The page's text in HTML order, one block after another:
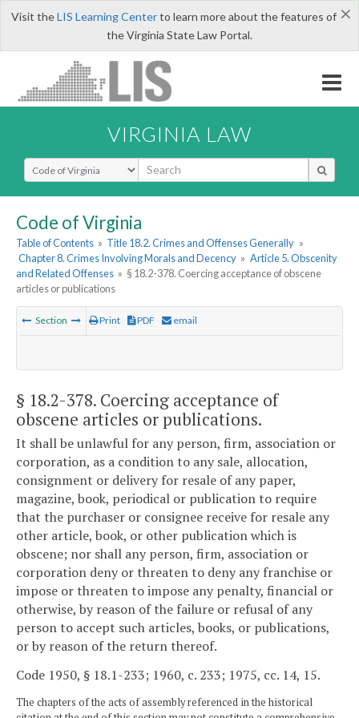
×
Visit theLIS Learning Centerto learn more about the features of
the Virginia State Law Portal.
VIRGINIA LAW
Select Search Type
Code of Virginia
Table of Contents » Title 18.2. Crimes and Offenses Generally »
Chapter 8. Crimes Involving Morals and Decency » Article 5. Obscenity
and Related Offenses » § 18.2-378. Coercing acceptance of obscene
articles or publications
Section Print PDF email
§ 18.2-378. Coercing acceptance of
obscene articles or publications.
It shall be unlawful for any person, firm, association or
corporation, as a condition to any sale, allocation,
consignment or delivery for resale of any paper,
magazine, book, periodical or publication to require
that the purchaser or consignee receive for resale any
other article, book, or other publication which is
obscene; nor shall any person, firm, association or
corporation deny or threaten to deny any franchise or
impose or threaten to impose any penalty, financial or
otherwise, by reason of the failure or refusal of any
person to accept such articles, books, or publications,
or by reason of the return thereof.
Code 1950, § 18.1-233; 1960, c. 233; 1975, cc. 14, 15.
The chapters of the acts of assembly referenced in the historical